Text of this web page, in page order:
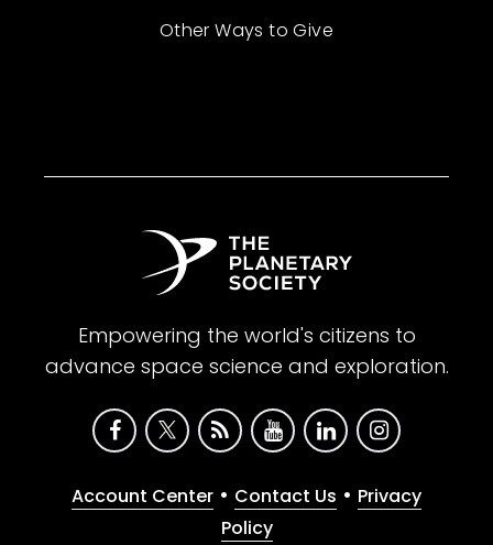
Other Ways to Give
Empowering the world's citizens to
advance space science and exploration.
Account Center • Contact Us • Privacy
Policy